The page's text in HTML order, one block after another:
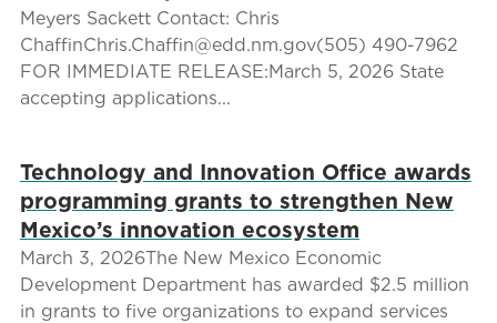
Meyers Sackett Contact: Chris
ChaffinChris.Chaffin@edd.nm.gov(505) 490-7962
FOR IMMEDIATE RELEASE:March 5, 2026 State
accepting applications...
Technology and Innovation Office awards
programming grants to strengthen New
Mexico’s innovation ecosystem
March 3, 2026The New Mexico Economic
Development Department has awarded $2.5 million
in grants to five organizations to expand services